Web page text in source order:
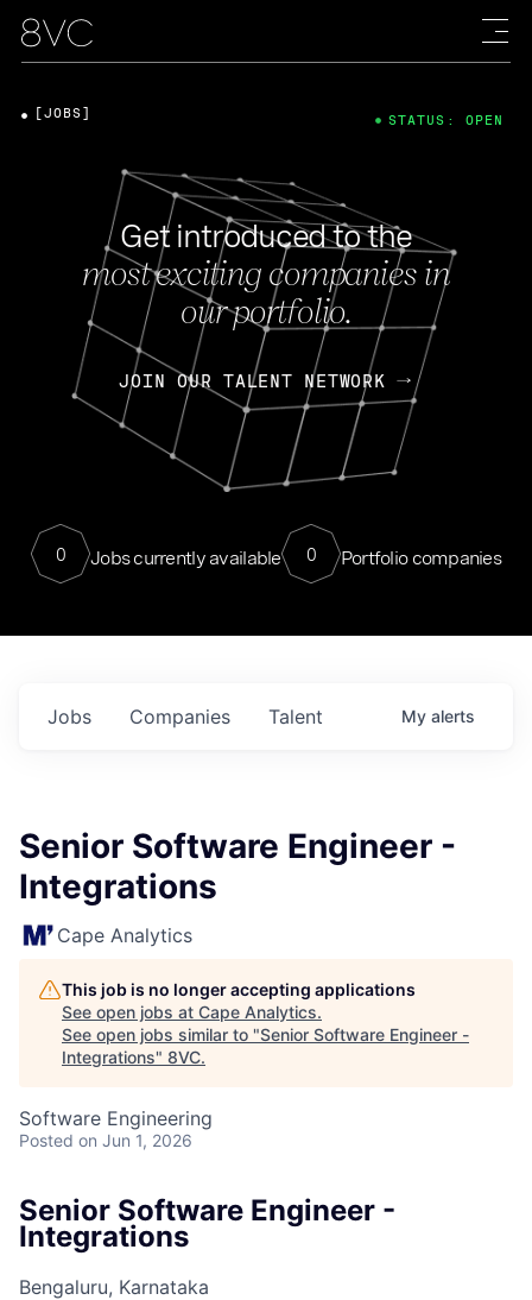
Get introduced to the
most exciting companies in
our portfolio.
JOIN OUR TALENT NETWORK
0 Jobs currently available 0 Portfolio companies
[JOBS] STATUS: OPEN
Jobs Companies Talent My alerts
Senior Software Engineer -
Integrations
Cape Analytics
This job is no longer accepting applications
See open jobs at Cape Analytics.
See open jobs similar to "Senior Software Engineer -
Integrations" 8VC.
Software Engineering
Posted on Jun 1, 2026
Senior Software Engineer -
Integrations
Bengaluru, Karnataka